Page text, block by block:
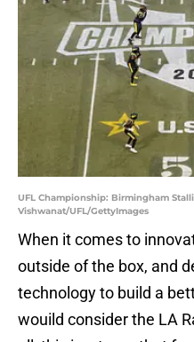
UFL Championship: Birmingham
Vishwanat/UFL/GettyImages
When it comes to
outside of the box, and
technology to build a
wouild consider the LA